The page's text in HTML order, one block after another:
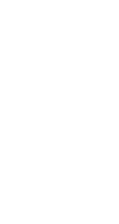
and
a feel, and what you
is making
and clients, what